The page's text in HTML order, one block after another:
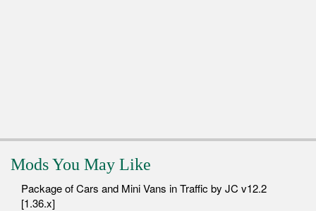
Mods You May Like
Package of Cars and Mini Vans in Traffic by JC v12.2
[1.36.x]